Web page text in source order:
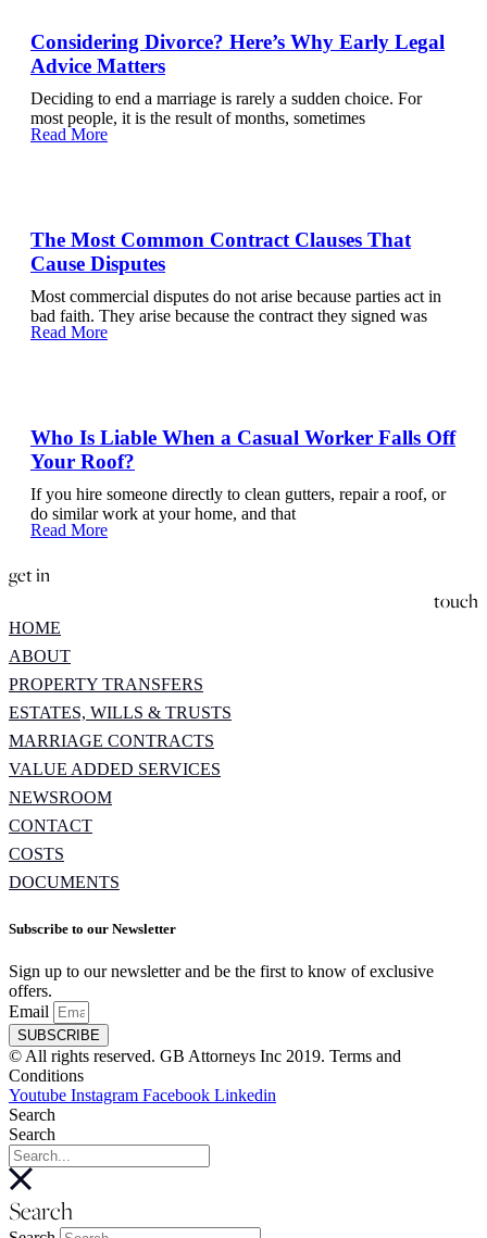
Considering Divorce? Here’s Why Early Legal
Advice Matters
Deciding to end a marriage is rarely a sudden choice. For
most people, it is the result of months, sometimes
Read More
The Most Common Contract Clauses That
Cause Disputes
Most commercial disputes do not arise because parties act in
bad faith. They arise because the contract they signed was
Read More
Who Is Liable When a Casual Worker Falls Off
Your Roof?
If you hire someone directly to clean gutters, repair a roof, or
do similar work at your home, and that
Read More
get in
touch
HOME
ABOUT
PROPERTY TRANSFERS
ESTATES, WILLS & TRUSTS
MARRIAGE CONTRACTS
VALUE ADDED SERVICES
NEWSROOM
CONTACT
COSTS
DOCUMENTS
Subscribe to our Newsletter
Sign up to our newsletter and be the first to know of exclusive
offers.
Email
SUBSCRIBE
© All rights reserved. GB Attorneys Inc 2019. Terms and
Conditions
Youtube Instagram Facebook Linkedin
Search
Search
Search